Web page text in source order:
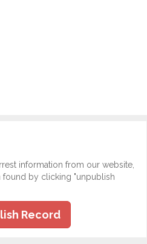
information from our website,
by clicking "unpublish
Record